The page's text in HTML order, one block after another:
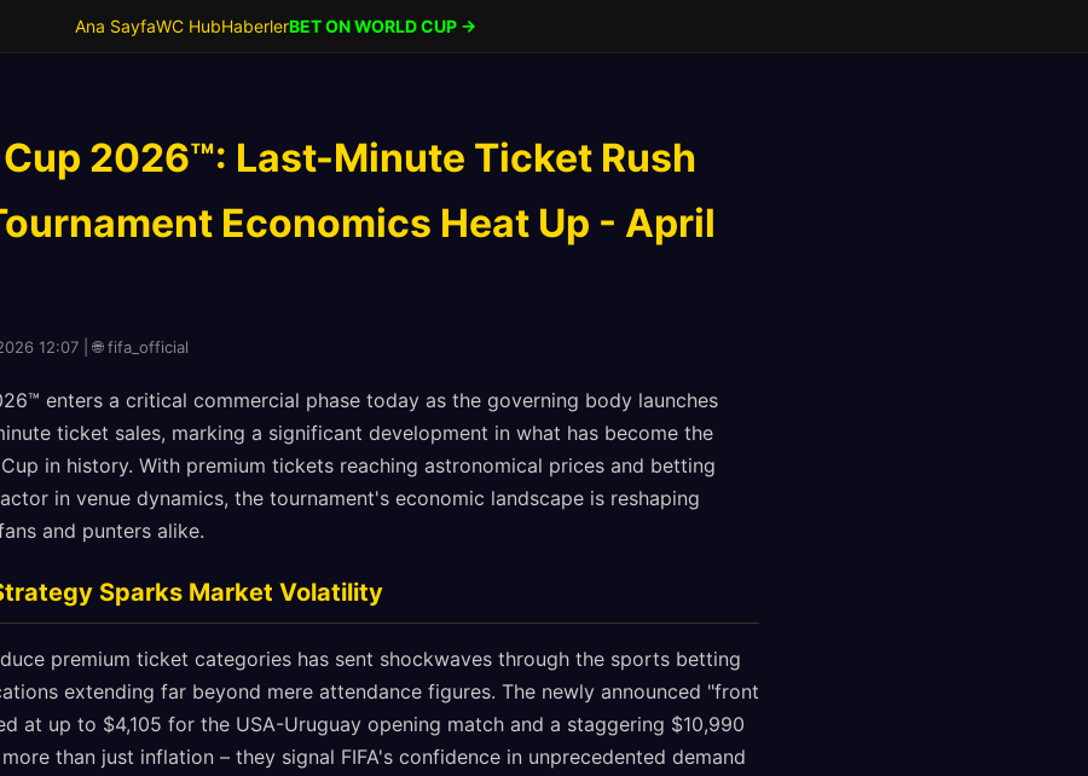
Ana SayfaWC HubHaberlerBET ON WORLD CUP →
Cup 2026™: Last-Minute Ticket Rush
Economics Heat Up - April
12:07 | 🌐 fifa_official
enters a critical commercial phase today as the governing body launches
ticket sales, marking a significant development in what has become the
in history. With premium tickets reaching astronomical prices and betting
in venue dynamics, the tournament's economic landscape is reshaping
and punters alike.
Sparks Market Volatility
premium ticket categories has sent shockwaves through the sports betting
extending far beyond mere attendance figures. The newly announced "front
at up to $4,105 for the USA-Uruguay opening match and a staggering $10,990
than just inflation – they signal FIFA's confidence in unprecedented demand